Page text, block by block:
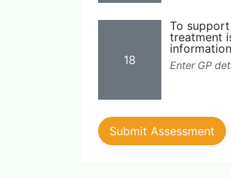
18
To
treatment
Enter GP
Submit Assessment